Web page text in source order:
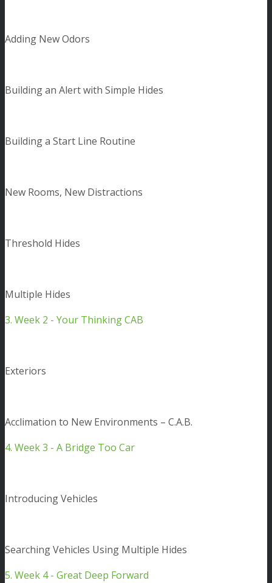
Adding New Odors
Building an Alert with Simple Hides
Building a Start Line Routine
New Rooms, New Distractions
Threshold Hides
Multiple Hides
3. Week 2 - Your Thinking CAB
Exteriors
Acclimation to New Environments – C.A.B.
4. Week 3 - A Bridge Too Car
Introducing Vehicles
Searching Vehicles Using Multiple Hides
5. Week 4 - Great Deep Forward